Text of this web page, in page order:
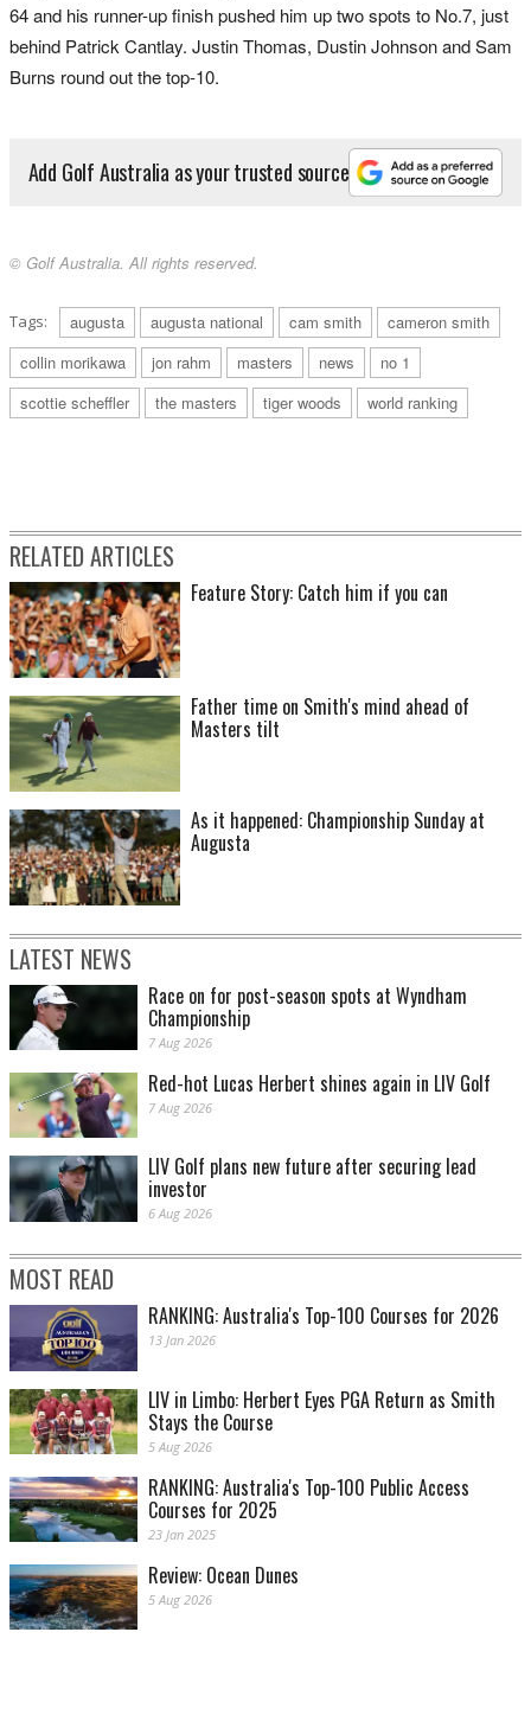
64 and his runner-up finish pushed him up two spots to No.7, just
behind Patrick Cantlay. Justin Thomas, Dustin Johnson and Sam
Burns round out the top-10.
Add Golf Australia as your trusted source
© Golf Australia. All rights reserved.
Tags: augusta augusta national cam smith
cameron smith
collin morikawa
jon rahm masters news
no 1
scottie scheffler
the masters tiger woods world ranking
RELATED ARTICLES
Feature Story: Catch him if you can
Father time on Smith's mind ahead of
Masters tilt
As it happened: Championship Sunday at
Augusta
LATEST NEWS
Race on for post-season spots at Wyndham
Championship
7 Aug 2026
Red-hot Lucas Herbert shines again in LIV Golf
7 Aug 2026
LIV Golf plans new future after securing lead
investor
6 Aug 2026
MOST READ
RANKING: Australia's Top-100 Courses for 2026
13 Jan 2026
LIV in Limbo: Herbert Eyes PGA Return as Smith
Stays the Course
5 Aug 2026
RANKING: Australia's Top-100 Public Access
Courses for 2025
23 Jan 2025
Review: Ocean Dunes
5 Aug 2026